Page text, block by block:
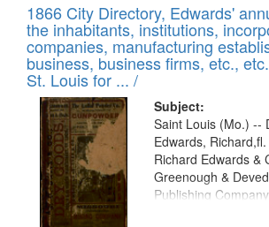
1866 City Directory, Edwards'
the inhabitants, institutions,
companies, manufacturing
business, business firms, etc.,
St. Louis for ... /
Subject:
Saint Louis (Mo.) --
Edwards,
Richard Edwards &
Greenough &
Publishing Company